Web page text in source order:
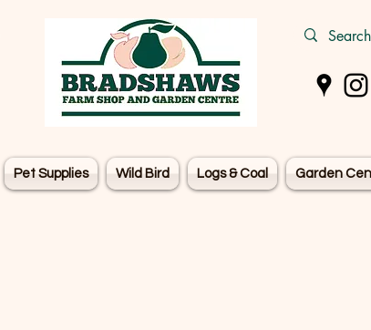
Pet Supplies Wild Bird Logs & Coal Garden